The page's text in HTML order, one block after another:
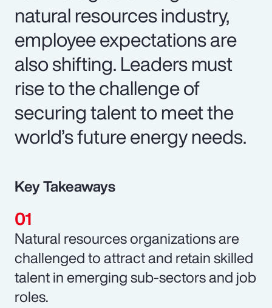
natural resources industry,
employee expectations are
also shifting. Leaders must
rise to the challenge of
securing talent to meet the
world’s future energy needs.
Key Takeaways
Natural resources organizations are
challenged to attract and retain skilled
talent in emerging sub-sectors and job
roles.